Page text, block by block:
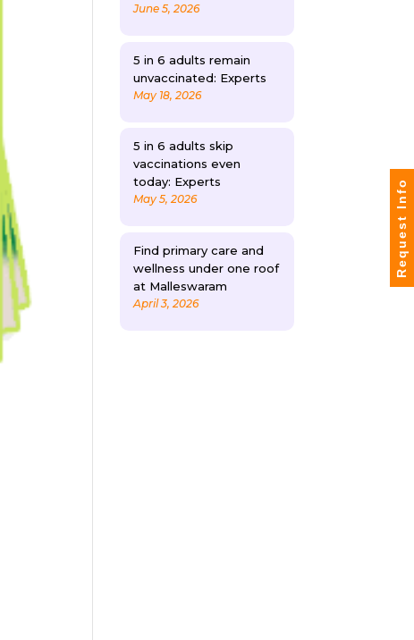
June 5, 2026
5 in 6 adults remain
unvaccinated: Experts
May 18, 2026
5 in 6 adults skip
vaccinations even
today: Experts
May 5, 2026
Find primary care and
wellness under one roof
at Malleswaram
April 3, 2026
Request Info